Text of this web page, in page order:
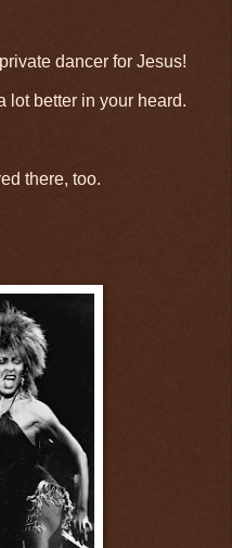
dancer for Jesus!
lot better in your heard.
there, too.